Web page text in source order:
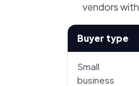
vendors with
Buyer type
Small
business